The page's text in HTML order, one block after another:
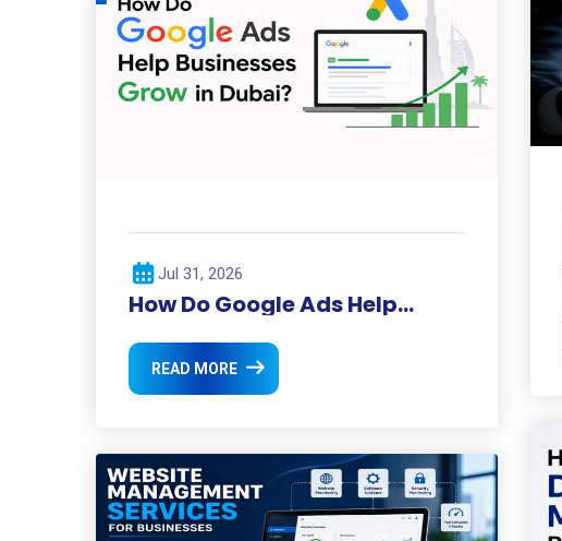
Jul 31, 2026
How Do Google Ads Help
READ MORE